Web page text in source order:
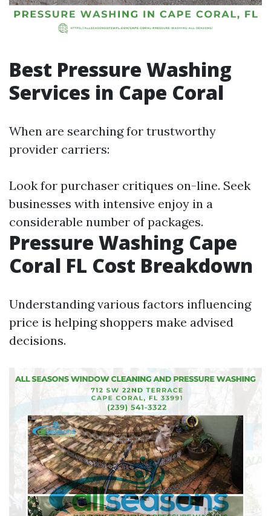
Best Pressure Washing
Services in Cape Coral
When are searching for trustworthy
provider carriers:
Look for purchaser critiques on-line. Seek
businesses with intensive enjoy in a
considerable number of packages.
Pressure Washing Cape
Coral FL Cost Breakdown
Understanding various factors influencing
price is helping shoppers make advised
decisions.